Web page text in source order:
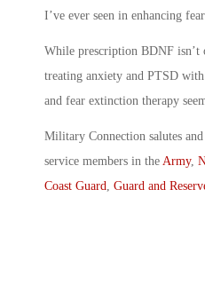
I’ve ever seen in enhancing
While prescription BDNF isn’t
treating anxiety and PTSD
and fear extinction therapy
Military Connection salutes
service members in the Army,
Coast Guard Guard and